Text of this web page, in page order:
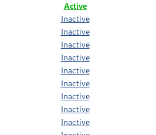
Active
Inactive
Inactive
Inactive
Inactive
Inactive
Inactive
Inactive
Inactive
Inactive